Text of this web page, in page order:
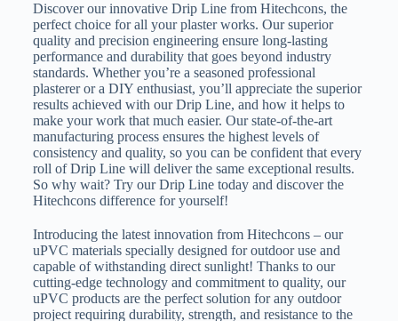
Discover our innovative Drip Line from Hitechcons, the
perfect choice for all your plaster works. Our superior
quality and precision engineering ensure long-lasting
performance and durability that goes beyond industry
standards. Whether you’re a seasoned professional
plasterer or a DIY enthusiast, you’ll appreciate the superior
results achieved with our Drip Line, and how it helps to
make your work that much easier. Our state-of-the-art
manufacturing process ensures the highest levels of
consistency and quality, so you can be confident that every
roll of Drip Line will deliver the same exceptional results.
So why wait? Try our Drip Line today and discover the
Hitechcons difference for yourself!
Introducing the latest innovation from Hitechcons – our
uPVC materials specially designed for outdoor use and
capable of withstanding direct sunlight! Thanks to our
cutting-edge technology and commitment to quality, our
uPVC products are the perfect solution for any outdoor
project requiring durability, strength, and resistance to the